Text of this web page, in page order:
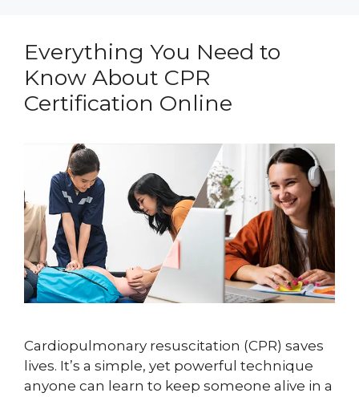
Everything You Need to
Know About CPR
Certification Online
Cardiopulmonary resuscitation (CPR) saves
lives. It’s a simple, yet powerful technique
anyone can learn to keep someone alive in a